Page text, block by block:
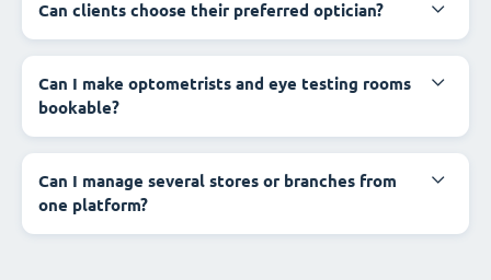
Can clients choose their preferred optician?
Can I make optometrists and eye testing rooms
bookable?
Can I manage several stores or branches from
one platform?